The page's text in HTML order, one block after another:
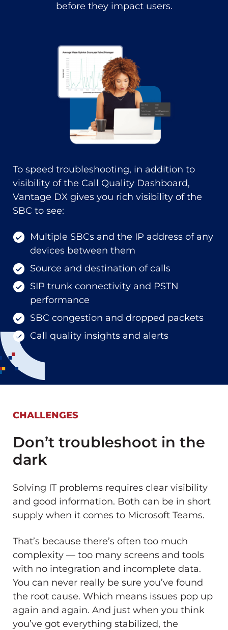
before they impact users.
To speed troubleshooting, in addition to
visibility of the Call Quality Dashboard,
Vantage DX gives you rich visibility of the
SBC to see:
Multiple SBCs and the IP address of any
devices between them
Source and destination of calls
SIP trunk connectivity and PSTN
performance
SBC congestion and dropped packets
Call quality insights and alerts
CHALLENGES
Don’t troubleshoot in the
dark
Solving IT problems requires clear visibility
and good information. Both can be in short
supply when it comes to Microsoft Teams.
That’s because there’s often too much
complexity — too many screens and tools
with no integration and incomplete data.
You can never really be sure you’ve found
the root cause. Which means issues pop up
again and again. And just when you think
you’ve got everything stabilized, the